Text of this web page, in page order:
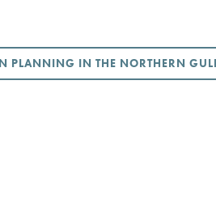
PLANNING IN THE NORTHERN